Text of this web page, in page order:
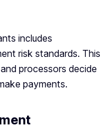
includes
risk standards. This
processors decide
payments.